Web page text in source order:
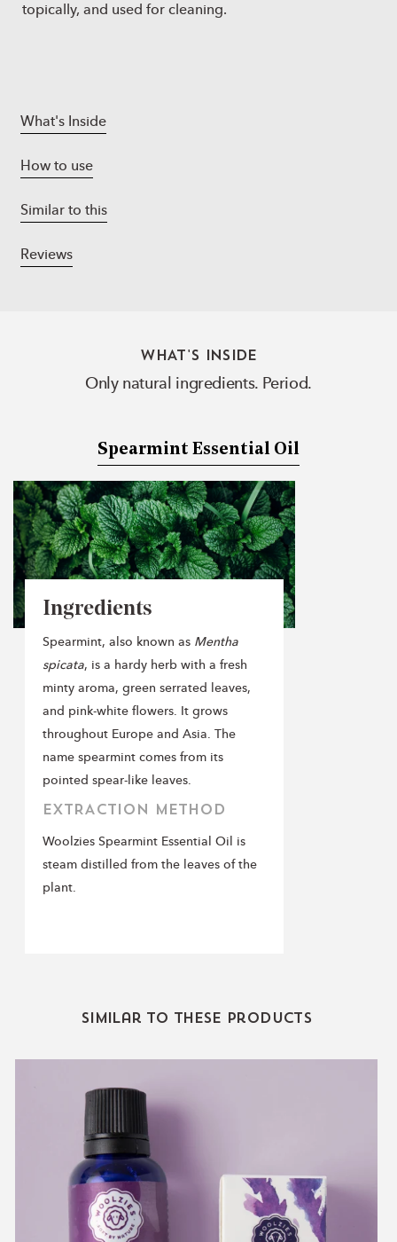
topically, and used for cleaning.
What's Inside
How to use
Similar to this
Reviews
WHAT'S INSIDE
Only natural ingredients. Period.
Spearmint Essential Oil
Ingredients
Spearmint, also known as Mentha
spicata, is a hardy herb with a fresh
minty aroma, green serrated leaves,
and pink-white flowers. It grows
throughout Europe and Asia. The
name spearmint comes from its
pointed spear-like leaves.
EXTRACTION METHOD
Woolzies Spearmint Essential Oil is
steam distilled from the leaves of the
plant.
Similar to these products